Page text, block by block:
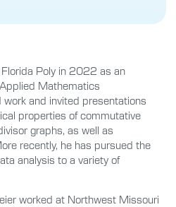
Poly in 2022 as an
Mathematics
and invited presentations
properties of commutative
graphs, as well as
recently, he has pursued the
analysis to a variety of
worked at Northwest Missouri